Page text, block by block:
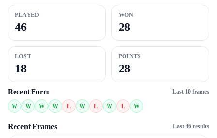
PLAYED
46
WON
28
LOST
18
POINTS
28
Recent Form Last 10 frames
W W W W L W L W L W
Recent Frames Last 46 results